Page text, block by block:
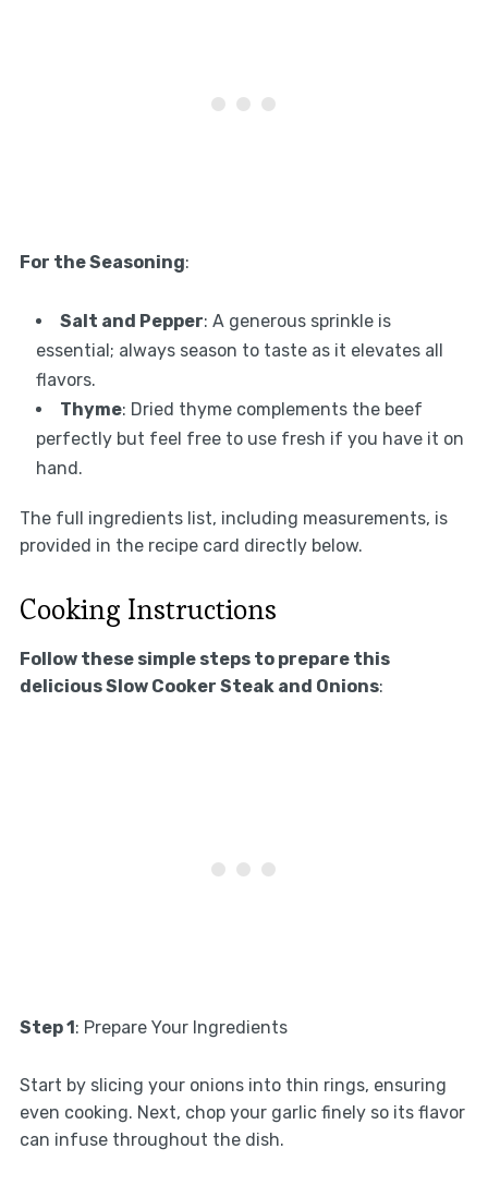
For the Seasoning:
Salt and Pepper: A generous sprinkle is
essential; always season to taste as it elevates all
flavors.
Thyme: Dried thyme complements the beef
perfectly but feel free to use fresh if you have it on
hand.
The full ingredients list, including measurements, is
provided in the recipe card directly below.
Cooking Instructions
Follow these simple steps to prepare this
delicious Slow Cooker Steak and Onions:
Step 1: Prepare Your Ingredients
Start by slicing your onions into thin rings, ensuring
even cooking. Next, chop your garlic finely so its flavor
can infuse throughout the dish.